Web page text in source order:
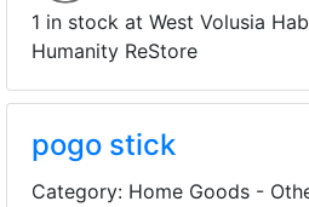
1 in stock at West Volusia
Humanity ReStore
pogo stick
Category: Home Goods -